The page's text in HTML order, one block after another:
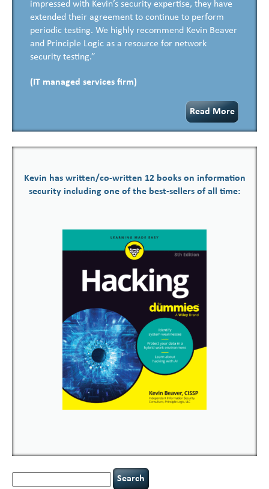
impressed with Kevin’s security expertise, they have
extended their agreement to continue to perform
periodic testing. We highly recommend Kevin Beaver
and Principle Logic as a resource for network
security testing.”
(IT managed services firm)
Read More
Kevin has written/co-written 12 books on information
security including one of the best-sellers of all time:
Search